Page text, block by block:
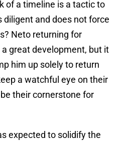
of a timeline is a tactic to
diligent and does not force
Neto returning for
great development, but it
him up solely to return
a watchful eye on their
their cornerstone for
expected to solidify the